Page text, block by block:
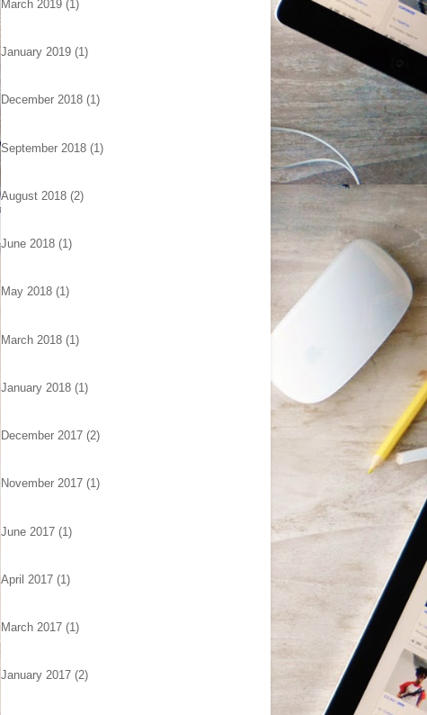
March 2019 (1)
January 2019 (1)
December 2018 (1)
September 2018 (1)
August 2018 (2)
June 2018 (1)
May 2018 (1)
March 2018 (1)
January 2018 (1)
December 2017 (2)
November 2017 (1)
June 2017 (1)
April 2017 (1)
March 2017 (1)
January 2017 (2)